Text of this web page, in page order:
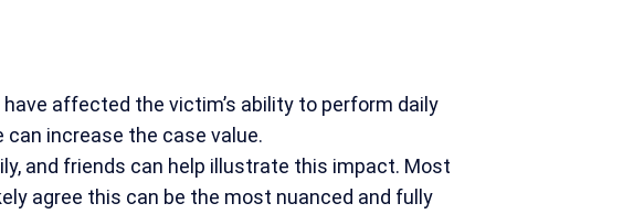
affected the victim’s ability to perform daily
can increase the case value.
and friends can help illustrate this impact. Most
agree this can be the most nuanced and fully